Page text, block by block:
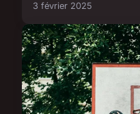
3 février 2025